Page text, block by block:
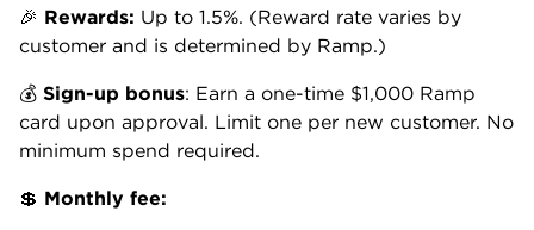
do anything after the purchase to get reimbursed.
More on that below.
Easy, automated receipt capture
Chasing down receipts is a massive time drain.
Uber for Business, Lyft, DoorDash or Amazon